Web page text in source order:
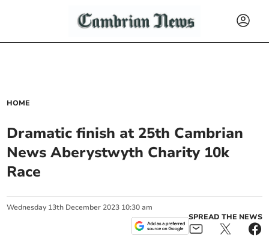
HOME
Dramatic finish at 25th Cambrian
News Aberystwyth Charity 10k
Race
Wednesday 13th December 2023 10:30 am
SPREAD THE NEWS